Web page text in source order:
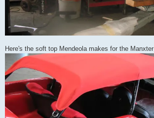
Here's the soft top Mendeola makes for the Manxter